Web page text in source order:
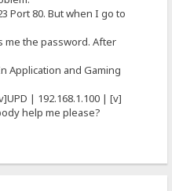
Port 80. But when I go to
me the password. After
Application and Gaming
| 192.168.1.100 | [v]
help me please?